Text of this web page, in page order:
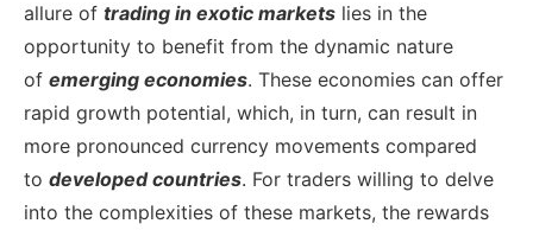
allure of trading in exotic markets lies in the
opportunity to benefit from the dynamic nature
of emerging economies. These economies can offer
rapid growth potential, which, in turn, can result in
more pronounced currency movements compared
to developed countries. For traders willing to delve
into the complexities of these markets, the rewards